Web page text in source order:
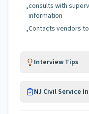
•consults with
information
•Contacts vendors
Interview Tips
NJ Civil Service